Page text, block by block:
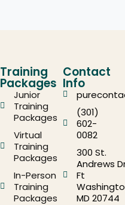
Training
Packages
Junior
Training
Packages
Virtual
Training
Packages
In-Person
Training
Packages
Contact
Info
(301)
602-
0082
300 St.
Andrews
Ft
MD 20744